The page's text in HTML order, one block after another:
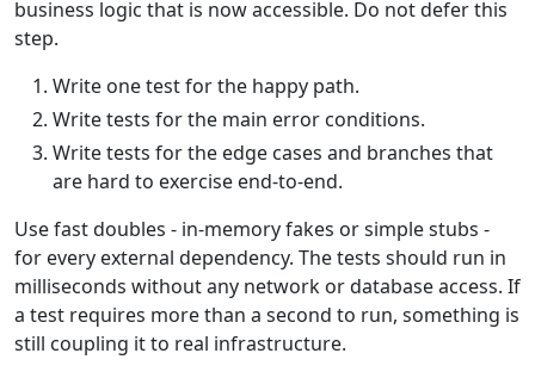
business logic that is now accessible. Do not defer this
step.
Write one test for the happy path.
Write tests for the main error conditions.
Write tests for the edge cases and branches that
are hard to exercise end-to-end.
Use fast doubles - in-memory fakes or simple stubs -
for every external dependency. The tests should run in
milliseconds without any network or database access. If
a test requires more than a second to run, something is
still coupling it to real infrastructure.